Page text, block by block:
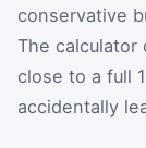
conservative
The calculator
close to a full
accidentally